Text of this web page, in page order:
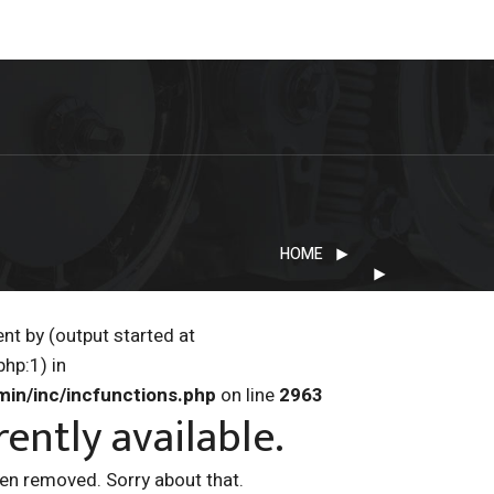
HOME
by (output started at
in
inc/incfunctions.php on line 2963
available.
removed. Sorry about that.